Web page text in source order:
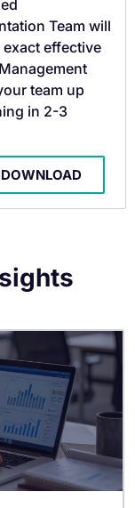
Team will
effective
team up
in 2-3
DOWNLOAD